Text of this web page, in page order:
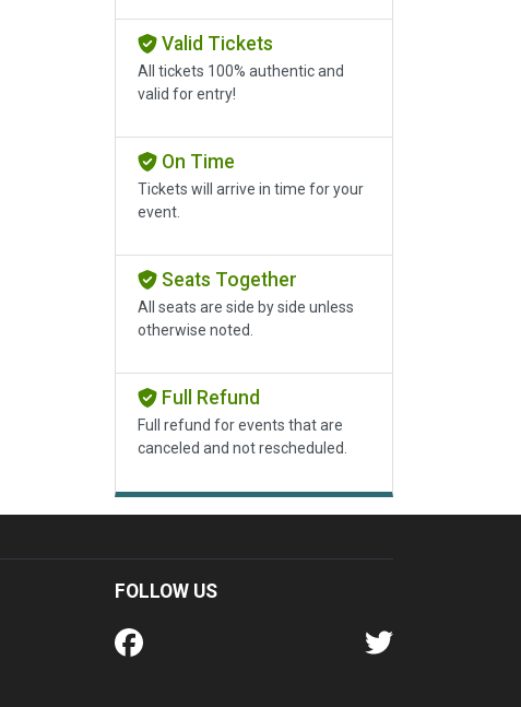
Valid Tickets
All tickets 100% authentic and
valid for entry!
On Time
Tickets will arrive in time for your
event.
Seats Together
All seats are side by side unless
otherwise noted.
Full Refund
Full refund for events that are
canceled and not rescheduled.
FOLLOW US